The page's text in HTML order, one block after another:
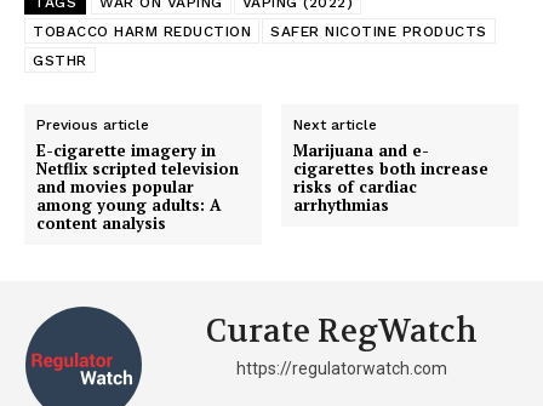
TOBACCO HARM REDUCTION
SAFER NICOTINE PRODUCTS
GSTHR
Previous article
E-cigarette imagery in
Netflix scripted television
and movies popular
among young adults: A
content analysis
Next article
Marijuana and e-
cigarettes both increase
risks of cardiac
arrhythmias
Curate RegWatch
https://regulatorwatch.com